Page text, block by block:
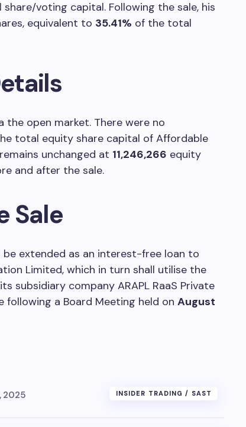
voting capital. Following the sale, his
equivalent to 35.41% of the total
the open market. There were no
total equity share capital of Affordable
unchanged at 11,246,266 equity
and after the sale.
Sale
extended as an interest-free loan to
Limited, which in turn shall utilise the
subsidiary company ARAPL RaaS Private
following a Board Meeting held on August
2025 INSIDER TRADING / SAST